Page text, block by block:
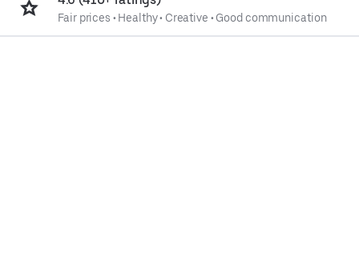
Fair prices • Healthy• Creative • Good communication